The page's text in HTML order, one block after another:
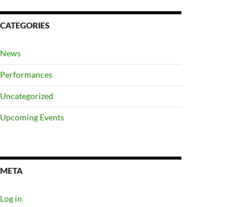
CATEGORIES
News
Performances
Uncategorized
Upcoming Events
META
Log in